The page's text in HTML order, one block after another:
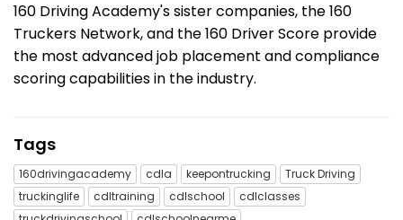
160 Driving Academy's sister companies, the 160
Truckers Network, and the 160 Driver Score provide
the most advanced job placement and compliance
scoring capabilities in the industry.
Tags
160drivingacademy cdla keepontrucking
Truck Driving
truckinglife
cdltraining cdlschool
cdlclasses